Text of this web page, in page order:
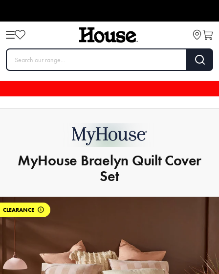
MyHouse Braelyn Quilt Cover
Set
CLEARANCE